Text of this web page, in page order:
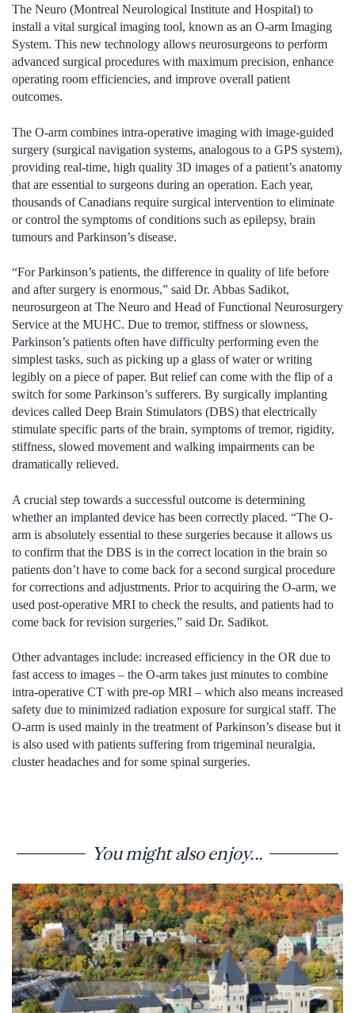
The Neuro (Montreal Neurological Institute and Hospital) to
install a vital surgical imaging tool, known as an O-arm Imaging
System. This new technology allows neurosurgeons to perform
advanced surgical procedures with maximum precision, enhance
operating room efficiencies, and improve overall patient
outcomes.
The O-arm combines intra-operative imaging with image-guided
surgery (surgical navigation systems, analogous to a GPS system),
providing real-time, high quality 3D images of a patient’s anatomy
that are essential to surgeons during an operation. Each year,
thousands of Canadians require surgical intervention to eliminate
or control the symptoms of conditions such as epilepsy, brain
tumours and Parkinson’s disease.
“For Parkinson’s patients, the difference in quality of life before
and after surgery is enormous,” said Dr. Abbas Sadikot,
neurosurgeon at The Neuro and Head of Functional Neurosurgery
Service at the MUHC. Due to tremor, stiffness or slowness,
Parkinson’s patients often have difficulty performing even the
simplest tasks, such as picking up a glass of water or writing
legibly on a piece of paper. But relief can come with the flip of a
switch for some Parkinson’s sufferers. By surgically implanting
devices called Deep Brain Stimulators (DBS) that electrically
stimulate specific parts of the brain, symptoms of tremor, rigidity,
stiffness, slowed movement and walking impairments can be
dramatically relieved.
A crucial step towards a successful outcome is determining
whether an implanted device has been correctly placed. “The O-
arm is absolutely essential to these surgeries because it allows us
to confirm that the DBS is in the correct location in the brain so
patients don’t have to come back for a second surgical procedure
for corrections and adjustments. Prior to acquiring the O-arm, we
used post-operative MRI to check the results, and patients had to
come back for revision surgeries,” said Dr. Sadikot.
Other advantages include: increased efficiency in the OR due to
fast access to images – the O-arm takes just minutes to combine
intra-operative CT with pre-op MRI – which also means increased
safety due to minimized radiation exposure for surgical staff. The
O-arm is used mainly in the treatment of Parkinson’s disease but it
is also used with patients suffering from trigeminal neuralgia,
cluster headaches and for some spinal surgeries.
You might also enjoy...